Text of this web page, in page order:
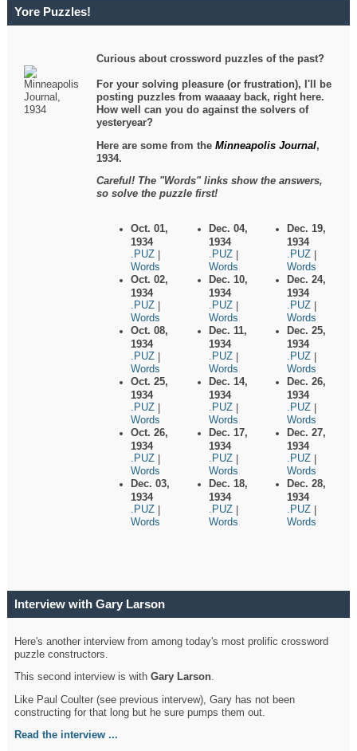
Yore Puzzles!
Curious about crossword puzzles of the past?
For your solving pleasure (or frustration), I'll be
posting puzzles from waaaay back, right here.
How well can you do against the solvers of
yesteryear?
Here are some from theMinneapolis Journal,
1934.
Careful! The "Words" links show the answers,
so solve the puzzle first!
Oct. 01,
1934
.PUZ
Words
Oct. 02,
1934
.PUZ
Words
Oct. 08,
1934
.PUZ
Words
Oct. 25,
1934
.PUZ
Words
Oct. 26,
1934
.PUZ
Words
Dec. 03,
1934
.PUZ
Words
Dec. 04,
1934
.PUZ
Words
Dec. 10,
1934
.PUZ
Words
Dec. 11,
1934
.PUZ
Words
Dec. 14,
1934
.PUZ
Words
Dec. 17,
1934
.PUZ
Words
Dec. 18,
1934
.PUZ
Words
Dec. 19,
1934
.PUZ
Words
Dec. 24,
1934
.PUZ
Words
Dec. 25,
1934
.PUZ
Words
Dec. 26,
1934
.PUZ
Words
Dec. 27,
1934
.PUZ
Words
Dec. 28,
1934
.PUZ
Words
Interview with Gary Larson
Here's another interview from among today's most prolific crossword
puzzle constructors.
This second interview is withGary Larson.
Like Paul Coulter (see previous intervew), Gary has not been
constructing for that long but he sure pumps them out.
Read the interview ...